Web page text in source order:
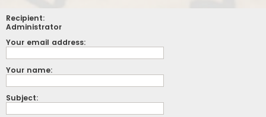
Recipient:
Administrator
Your email address:
Your name:
Subject: